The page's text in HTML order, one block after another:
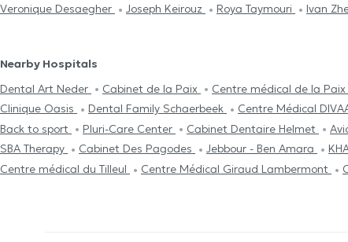
Veronique Desaegher
Joseph Keirouz Roya Taymouri Ivan
Nearby Hospitals
Dental Art Neder
Cabinet de la Paix Centre médical de la Paix
Clinique Oasis
Dental Family Schaerbeek Centre Médical
Back to sport
Pluri-Care Center Cabinet Dentaire Helmet
SBA Therapy
Cabinet Des Pagodes Jebbour - Ben Amara
Centre médical du Tilleul
Centre Médical Giraud Lambermont